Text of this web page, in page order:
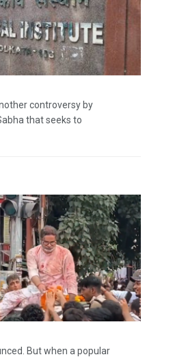
controversy by
that seeks to
But when a popular